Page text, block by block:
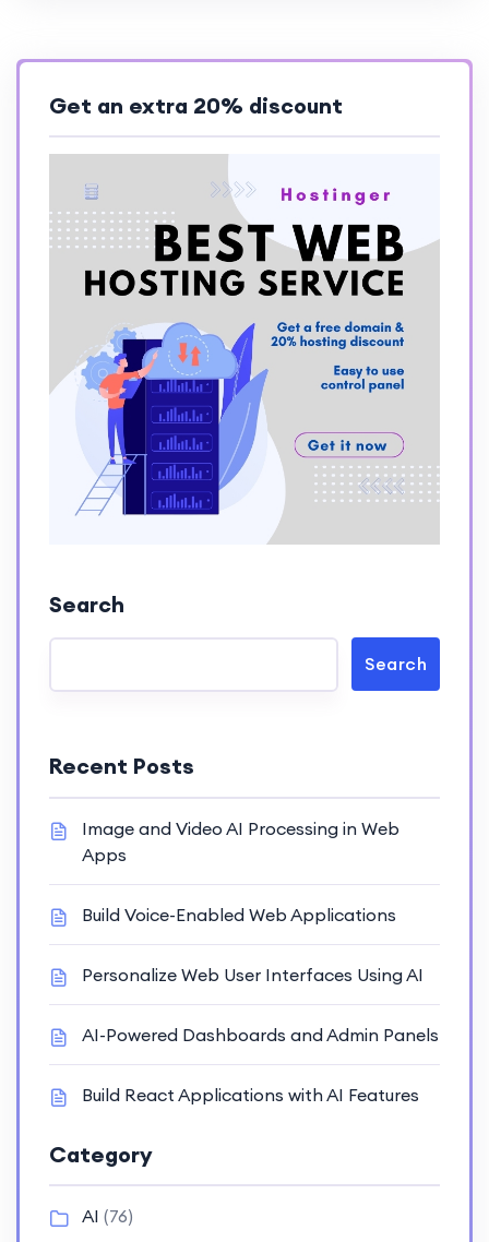
Get an extra 20% discount
Search
Search
Recent Posts
Image and Video AI Processing in Web
Apps
Build Voice-Enabled Web Applications
Personalize Web User Interfaces Using AI
AI-Powered Dashboards and Admin Panels
Build React Applications with AI Features
Category
AI (76)